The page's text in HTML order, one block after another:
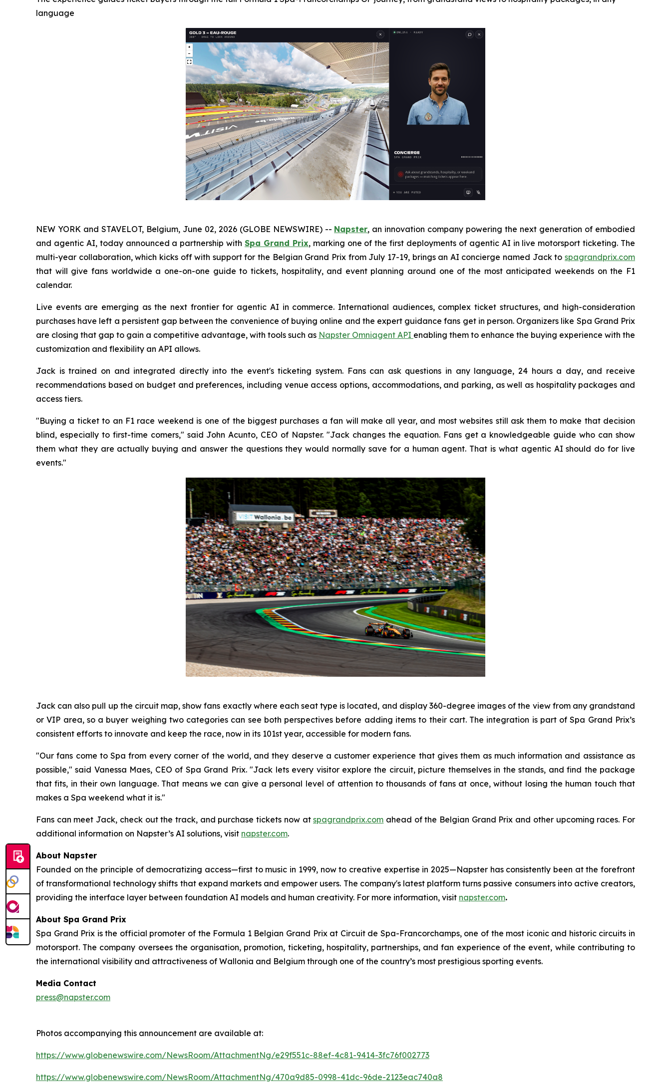
language
NEW YORK and STAVELOT, Belgium, June 02, 2026 (GLOBE NEWSWIRE) -- Napster, an innovation company powering the next generation of embodied
and agentic AI, today announced a partnership with Spa Grand Prix, marking one of the first deployments of agentic AI in live motorsport ticketing. The
multi-year collaboration, which kicks off with support for the Belgian Grand Prix from July 17-19, brings an AI concierge named Jack to spagrandprix.com
that will give fans worldwide a one-on-one guide to tickets, hospitality, and event planning around one of the most anticipated weekends on the F1
calendar.
Live events are emerging as the next frontier for agentic AI in commerce. International audiences, complex ticket structures, and high-consideration
purchases have left a persistent gap between the convenience of buying online and the expert guidance fans get in person. Organizers like Spa Grand Prix
are closing that gap to gain a competitive advantage, with tools such as Napster Omniagent API enabling them to enhance the buying experience with the
customization and flexibility an API allows.
Jack is trained on and integrated directly into the event's ticketing system. Fans can ask questions in any language, 24 hours a day, and receive
recommendations based on budget and preferences, including venue access options, accommodations, and parking, as well as hospitality packages and
access tiers.
"Buying a ticket to an F1 race weekend is one of the biggest purchases a fan will make all year, and most websites still ask them to make that decision
blind, especially to first-time comers," said John Acunto, CEO of Napster. "Jack changes the equation. Fans get a knowledgeable guide who can show
them what they are actually buying and answer the questions they would normally save for a human agent. That is what agentic AI should do for live
events."
Jack can also pull up the circuit map, show fans exactly where each seat type is located, and display 360-degree images of the view from any grandstand
or VIP area, so a buyer weighing two categories can see both perspectives before adding items to their cart. The integration is part of Spa Grand Prix’s
consistent efforts to innovate and keep the race, now in its 101st year, accessible for modern fans.
"Our fans come to Spa from every corner of the world, and they deserve a customer experience that gives them as much information and assistance as
possible," said Vanessa Maes, CEO of Spa Grand Prix. "Jack lets every visitor explore the circuit, picture themselves in the stands, and find the package
that fits, in their own language. That means we can give a personal level of attention to thousands of fans at once, without losing the human touch that
makes a Spa weekend what it is."
Fans can meet Jack, check out the track, and purchase tickets now atspagrandprix.com ahead of the Belgian Grand Prix and other upcoming races. For
additional information on Napster’s AI solutions, visit napster.com.
About Napster
Founded on the principle of democratizing access—first to music in 1999, now to creative expertise in 2025—Napster has consistently been at the forefront
of transformational technology shifts that expand markets and empower users. The company's latest platform turns passive consumers into active creators,
providing the interface layer between foundation AI models and human creativity. For more information, visit napster.com.
About Spa Grand Prix
Spa Grand Prix is the official promoter of the Formula 1 Belgian Grand Prix at Circuit de Spa-Francorchamps, one of the most iconic and historic circuits in
motorsport. The company oversees the organisation, promotion, ticketing, hospitality, partnerships, and fan experience of the event, while contributing to
the international visibility and attractiveness of Wallonia and Belgium through one of the country’s most prestigious sporting events.
Media Contact
press@napster.com
Photos accompanying this announcement are available at:
https://www.globenewswire.com/NewsRoom/AttachmentNg/e29f551c-88ef-4c81-9414-3fc76f002773
https://www.globenewswire.com/NewsRoom/AttachmentNg/470a9d85-0998-41dc-96de-2123eac740a8